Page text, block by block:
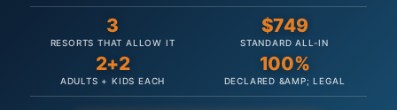
3
RESORTS THAT ALLOW IT
$749
STANDARD ALL-IN
2+2
ADULTS + KIDS EACH
100%
DECLARED &AMP; LEGAL